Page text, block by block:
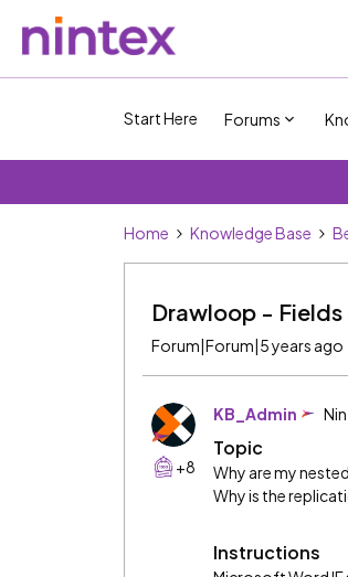
Start Here Forums
Home Knowledge Base
Drawloop -
Forum|Forum|5 years ago
+8
KB_Admin
Topic
Why are my
Why is the
Instructions